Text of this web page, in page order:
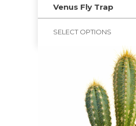
Venus Fly Trap
SELECT OPTIONS